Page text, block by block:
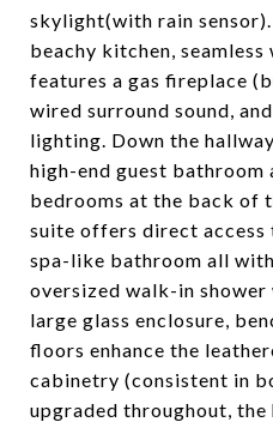
skylight(with rain
beachy kitchen,
features a gas fireplace
wired surround sound,
lighting. Down the
high-end guest bathroom
bedrooms at the back of
suite offers direct access
spa-like bathroom all
oversized walk-in shower
large glass enclosure,
floors enhance the
cabinetry (consistent in
upgraded throughout, the